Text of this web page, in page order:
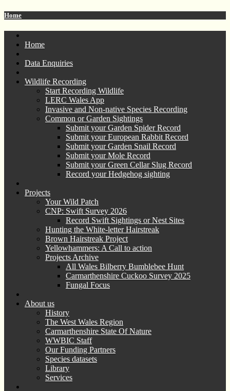
Home
Home
Data Enquiries
Wildlife Recording
Start Recording Wildlife
LERC Wales App
Invasive and Non-native Species Recording
Common or Garden Sightings
Submit your Garden Spider Record
Submit your European Rabbit Record
Submit your Garden Snail Record
Submit your Mole Record
Submit your Green Cellar Slug Record
Record your Hedgehog sighting
Projects
Your Wild Patch
CNP: Swift Survey 2026
Record Swift Sightings or Nest Sites
Hunting the White-letter Hairstreak
Brown Hairstreak Project
Yellowhammers: A Call to action
Projects Archive
All Wales Bilberry Bumblebee Hunt
Carmarthenshire Cuckoo Survey 2025
Fungal Focus
About us
History
The West Wales Region
Carmarthenshire State Of Nature
WWBIC Staff
Our Funding Partners
Species datasets
Library
Services